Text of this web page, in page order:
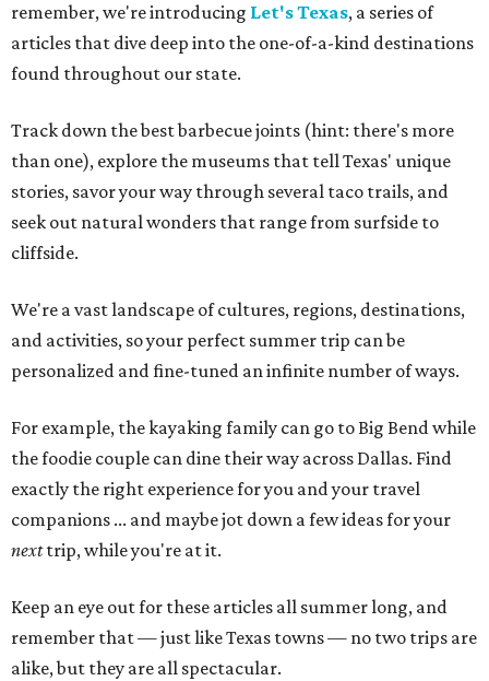
remember, we're introducing Let's Texas, a series of
articles that dive deep into the one-of-a-kind destinations
found throughout our state.
Track down the best barbecue joints (hint: there's more
than one), explore the museums that tell Texas' unique
stories, savor your way through several taco trails, and
seek out natural wonders that range from surfside to
cliffside.
We're a vast landscape of cultures, regions, destinations,
and activities, so your perfect summer trip can be
personalized and fine-tuned an infinite number of ways.
For example, the kayaking family can go to Big Bend while
the foodie couple can dine their way across Dallas. Find
exactly the right experience for you and your travel
companions ... and maybe jot down a few ideas for your
nexttrip, while you're at it.
Keep an eye out for these articles all summer long, and
remember that — just like Texas towns — no two trips are
alike, but they are all spectacular.